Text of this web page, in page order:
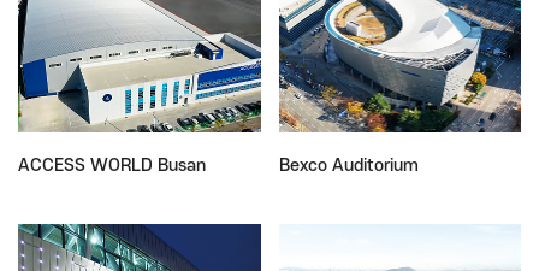
ACCESS WORLD Busan Bexco Auditorium